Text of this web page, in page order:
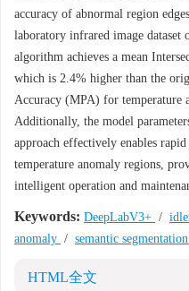
accuracy of abnormal region
laboratory infrared image
algorithm achieves a mean
which is 2.4% higher than the
Accuracy (MPA) for temperature
Additionally, the model
approach effectively enables
temperature anomaly regions,
intelligent operation and
Keywords: DeepLabV3+ /
anomaly / semantic segmentation
HTML全文